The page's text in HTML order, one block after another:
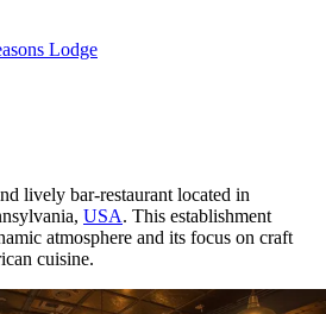
Lodge
lively bar-restaurant located in
USA. This establishment
atmosphere and its focus on craft
cuisine.